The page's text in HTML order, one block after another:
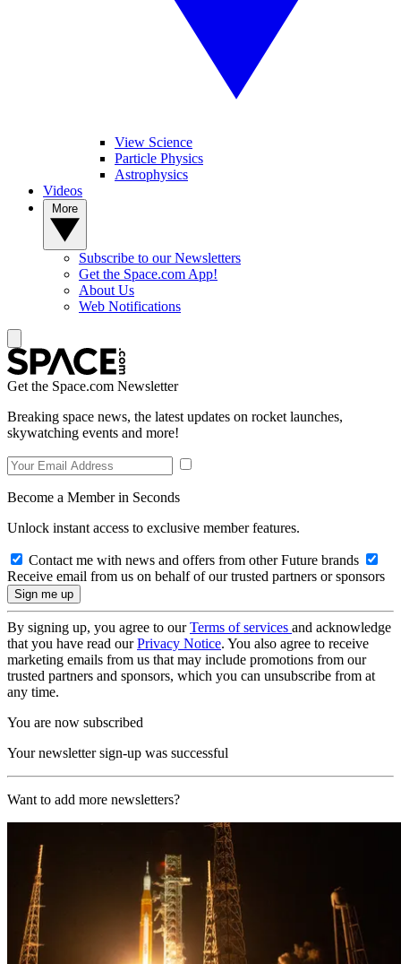
View Science
Particle Physics
Astrophysics
Videos
Subscribe to our Newsletters
Get the Space.com App!
About Us
Web Notifications
Get the Space.com Newsletter
Breaking space news, the latest updates on rocket launches,
skywatching events and more!
Become a Member in Seconds
Unlock instant access to exclusive member features.
Contact me with news and offers from other Future brands
Receive email from us on behalf of our trusted partners or sponsors
By signing up, you agree to ourTerms of services and acknowledge
that you have read ourPrivacy Notice. You also agree to receive
marketing emails from us that may include promotions from our
trusted partners and sponsors, which you can unsubscribe from at
any time.
You are now subscribed
Your newsletter sign-up was successful
Want to add more newsletters?